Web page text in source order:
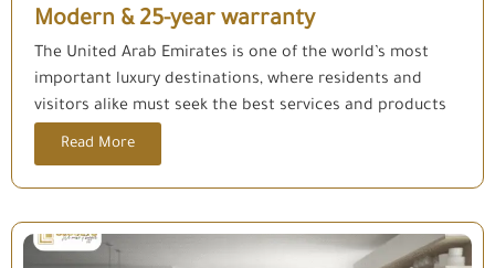
Modern & 25-year warranty
The United Arab Emirates is one of the world’s most
important luxury destinations, where residents and
visitors alike must seek the best services and products
Read More